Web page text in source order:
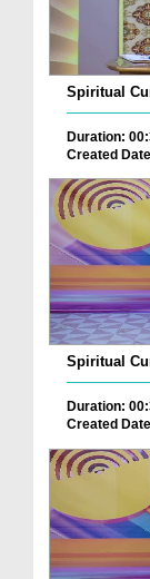
Spiritual
Duration:
Created
Spiritual
Duration:
Created